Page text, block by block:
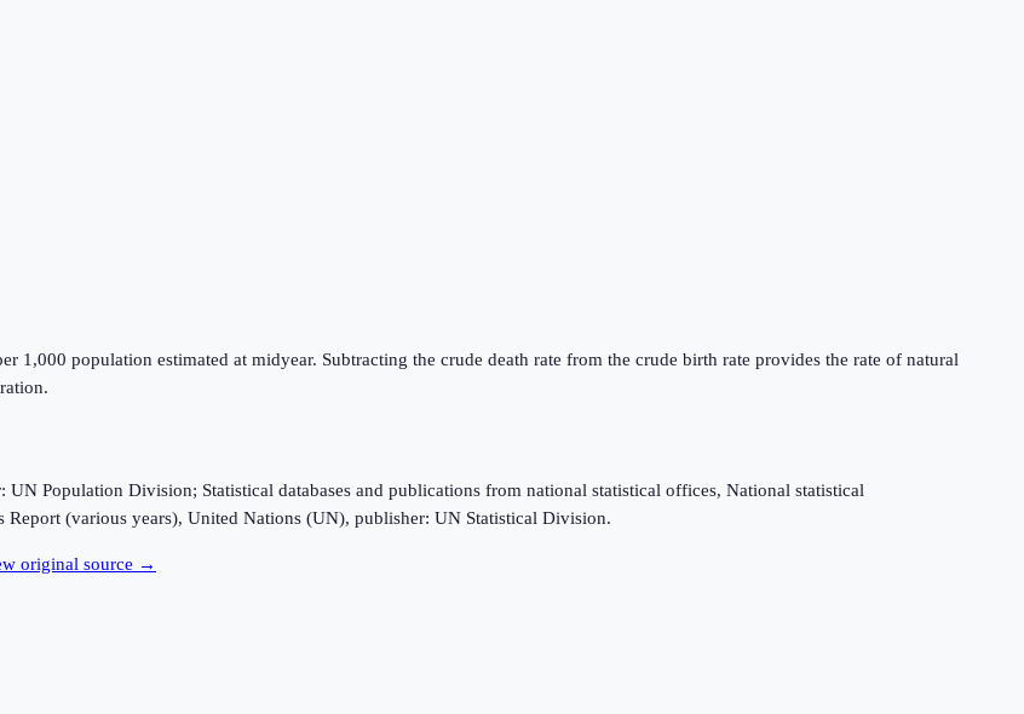
1,000 population estimated at midyear. Subtracting the crude death rate from the crude birth rate provides the rate of natural
Population Division; Statistical databases and publications from national statistical offices, National statistical
(various years), United Nations (UN), publisher: UN Statistical Division.
original source →